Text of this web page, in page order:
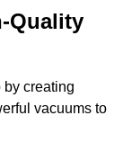
Quality
creating
vacuums to